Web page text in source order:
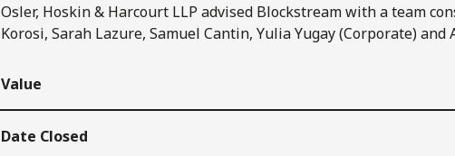
Osler, Hoskin & Harcourt LLP advised Blockstream with a team
Korosi, Sarah Lazure, Samuel Cantin, Yulia Yugay (Corporate)
Value
Date Closed